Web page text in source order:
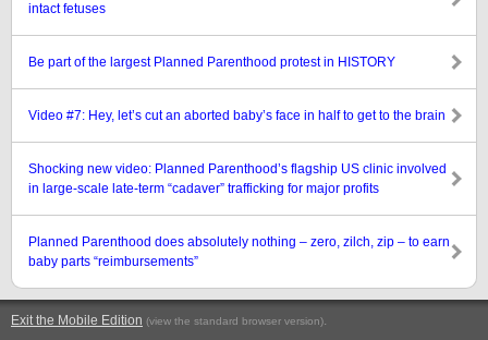
intact fetuses
Be part of the largest Planned Parenthood protest in HISTORY
Video #7: Hey, let’s cut an aborted baby’s face in half to get to the brain
Shocking new video: Planned Parenthood’s flagship US clinic involved
in large-scale late-term “cadaver” trafficking for major profits
Planned Parenthood does absolutely nothing – zero, zilch, zip – to earn
baby parts “reimbursements”
Exit the Mobile Edition (view the standard browser version).